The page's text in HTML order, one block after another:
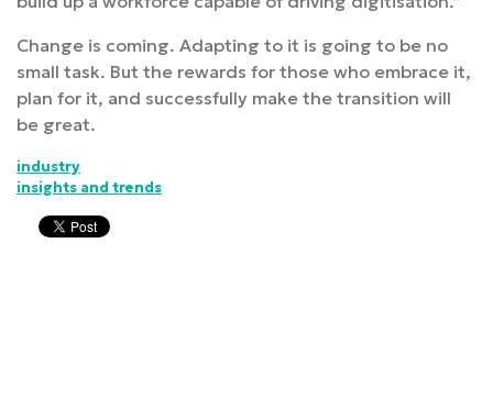
Change is coming. Adapting to it is going to be no
small task. But the rewards for those who embrace it,
plan for it, and successfully make the transition will
be great.
industry
insights and trends